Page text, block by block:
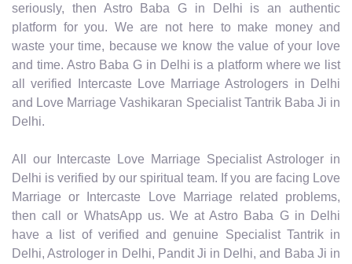
seriously, then Astro Baba G in Delhi is an authentic
platform for you. We are not here to make money and
waste your time, because we know the value of your love
and time. Astro Baba G in Delhi is a platform where we list
all verified Intercaste Love Marriage Astrologers in Delhi
and Love Marriage Vashikaran Specialist Tantrik Baba Ji in
Delhi.
All our Intercaste Love Marriage Specialist Astrologer in
Delhi is verified by our spiritual team. If you are facing Love
Marriage or Intercaste Love Marriage related problems,
then call or WhatsApp us. We at Astro Baba G in Delhi
have a list of verified and genuine Specialist Tantrik in
Delhi, Astrologer in Delhi, Pandit Ji in Delhi, and Baba Ji in